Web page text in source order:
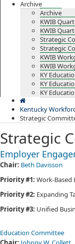
Archive
Archive
KWIB
KWIB
Strategic
Strategic
KWIB
KWIB
KY
KY
KY
Kentucky
Strategic
Strategic
Employer
Chair: Beth Davisson​
Priority #1: Work-Based
Priority #2: Expanding
Priority #3: Unified
Education Committee​​